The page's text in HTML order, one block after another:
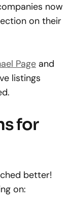
now
on their
Page and
listings
for
better!
on: